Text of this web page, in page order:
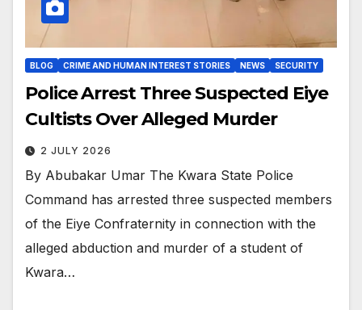
BLOG CRIME AND HUMAN INTEREST STORIES NEWS SECURITY
Police Arrest Three Suspected Eiye
Cultists Over Alleged Murder
2 JULY 2026
By Abubakar Umar The Kwara State Police
Command has arrested three suspected members
of the Eiye Confraternity in connection with the
alleged abduction and murder of a student of
Kwara…